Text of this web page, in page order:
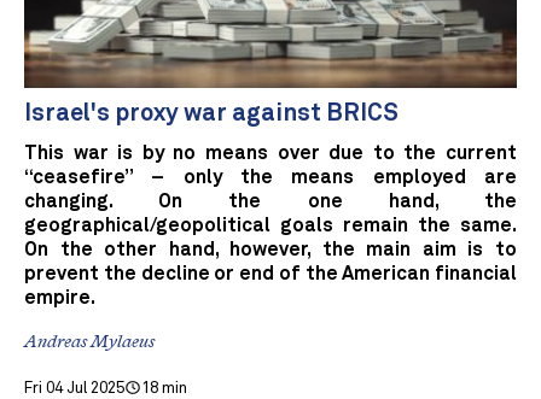
Israel's proxy war against BRICS
This war is by no means over due to the current
“ceasefire” – only the means employed are
changing. On the one hand, the
geographical/geopolitical goals remain the same.
On the other hand, however, the main aim is to
prevent the decline or end of the American financial
empire.
Andreas Mylaeus
Fri 04 Jul 2025 18 min